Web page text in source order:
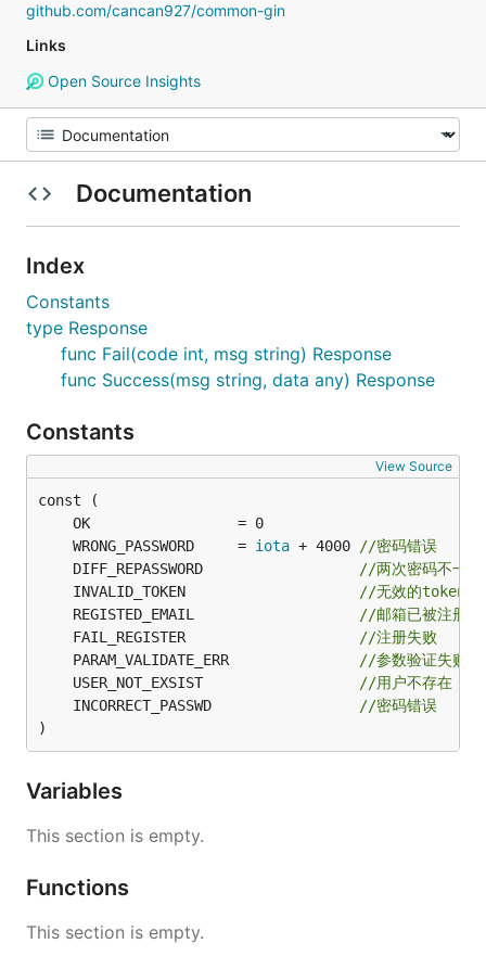
github.com/cancan927/common-gin
Links
Open Source Insights
Documentation
Index
Constants
type Response
func Fail(code int, msg string) Response
func Success(msg string, data any) Response
Constants
View Source
	WRONG_PASSWORD     =
iota + 4000
//密码错误
	DIFF_REPASSWORD
//两次密码不一致
	INVALID_TOKEN
//无效的token
	REGISTED_EMAIL
//邮箱已被注册
	FAIL_REGISTER
//注册失败
	PARAM_VALIDATE_ERR
//参数验证失败
	USER_NOT_EXSIST
//用户不存在
	INCORRECT_PASSWD
//密码错误
)
Variables
This section is empty.
Functions
This section is empty.